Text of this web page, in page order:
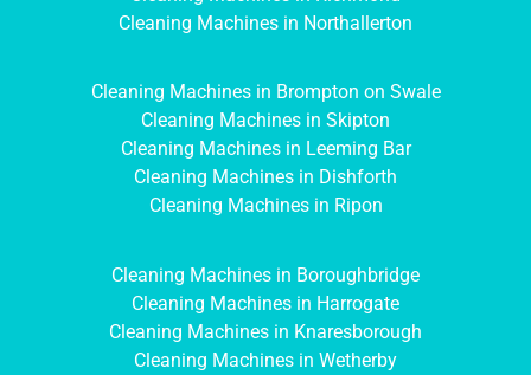
Cleaning Machines in Northallerton
Cleaning Machines in Brompton on Swale
Cleaning Machines in Skipton
Cleaning Machines in Leeming Bar
Cleaning Machines in Dishforth
Cleaning Machines in Ripon
Cleaning Machines in Boroughbridge
Cleaning Machines in Harrogate
Cleaning Machines in Knaresborough
Cleaning Machines in Wetherby